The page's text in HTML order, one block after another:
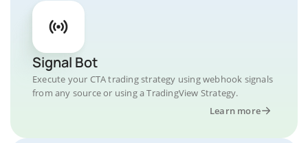
Signal Bot
Execute your CTA trading strategy using webhook signals
from any source or using a TradingView Strategy.
Learn more